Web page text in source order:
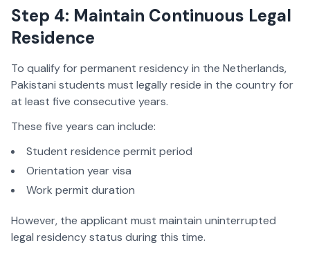
Step 4: Maintain Continuous Legal
Residence
To qualify for permanent residency in the Netherlands,
Pakistani students must legally reside in the country for
at least five consecutive years.
These five years can include:
Student residence permit period
Orientation year visa
Work permit duration
However, the applicant must maintain uninterrupted
legal residency status during this time.